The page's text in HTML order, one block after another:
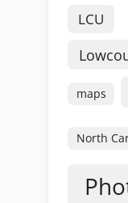
LCU
maps
North